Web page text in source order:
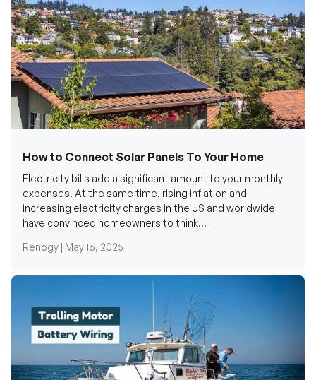
How to Connect Solar Panels To Your Home
Electricity bills add a significant amount to your monthly
expenses. At the same time, rising inflation and
increasing electricity charges in the US and worldwide
have convinced homeowners to think...
Renogy | May 16, 2025